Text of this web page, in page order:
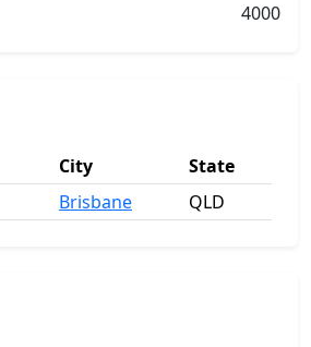
4000
City
State
Brisbane QLD